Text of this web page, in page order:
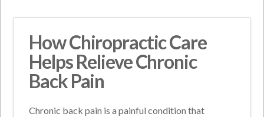
How Chiropractic Care
Helps Relieve Chronic
Back Pain
Chronic back pain is a painful condition that